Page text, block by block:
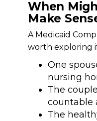
When
Make
A Medicaid
worth exploring
One
nursing
The
countable
The